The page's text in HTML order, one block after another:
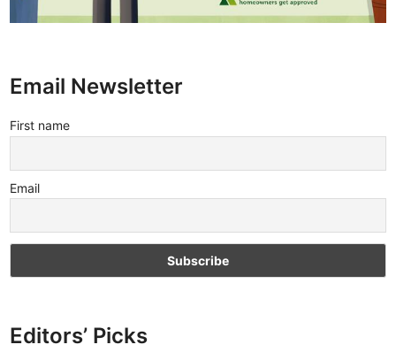
Email Newsletter
First name
Email
Editors’ Picks